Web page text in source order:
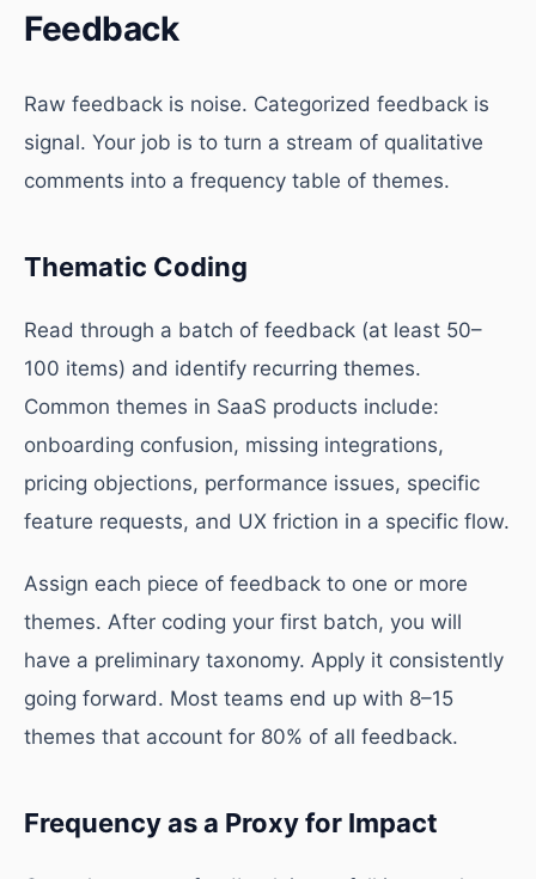
Feedback
Raw feedback is noise. Categorized feedback is
signal. Your job is to turn a stream of qualitative
comments into a frequency table of themes.
Thematic Coding
Read through a batch of feedback (at least 50–
100 items) and identify recurring themes.
Common themes in SaaS products include:
onboarding confusion, missing integrations,
pricing objections, performance issues, specific
feature requests, and UX friction in a specific flow.
Assign each piece of feedback to one or more
themes. After coding your first batch, you will
have a preliminary taxonomy. Apply it consistently
going forward. Most teams end up with 8–15
themes that account for 80% of all feedback.
Frequency as a Proxy for Impact